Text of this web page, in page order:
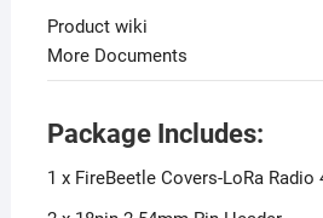
Product wiki
More Documents
Package Includes:
1 x FireBeetle Covers-LoRa Radio